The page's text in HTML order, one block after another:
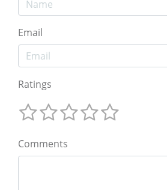
Email
Ratings
Comments